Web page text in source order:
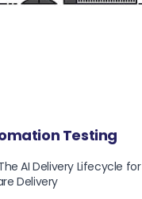
Testing
AI Delivery Lifecycle for
Delivery